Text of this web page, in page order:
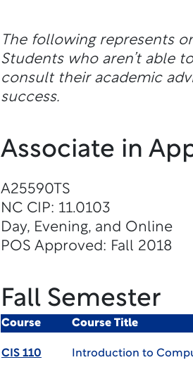
The following represents
Students who aren’t able
consult their academic
success.
Associate in
A25590TS
NC CIP: 11.0103
Day, Evening, and Online
POS Approved: Fall 2018
Fall Semester
Course Course Title
CIS 110 Introduction to